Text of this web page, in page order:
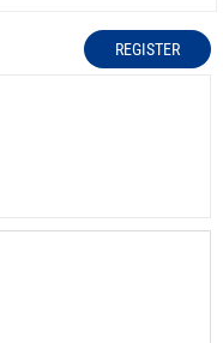
REGISTER